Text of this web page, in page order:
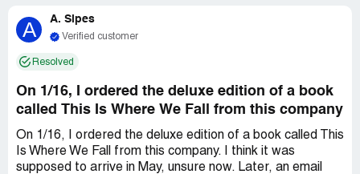
whether it shipped, as I did not get the book or tracking
number. Had to reach out again, as I did not get a reply.
of tracking number showed confirmation of a delivery on
2/8 to an address in another state. They sent me a false
tracking number that was for something that had been
delivered 2 months earlier. This is clearly a scam, I want
my money back.
A A. Sipes
Verified customer
Resolved
On 1/16, I ordered the deluxe edition of a book
called This Is Where We Fall from this company
On 1/16, I ordered the deluxe edition of a book called This
Is Where We Fall from this company. I think it was
supposed to arrive in May, unsure now. Later, an email